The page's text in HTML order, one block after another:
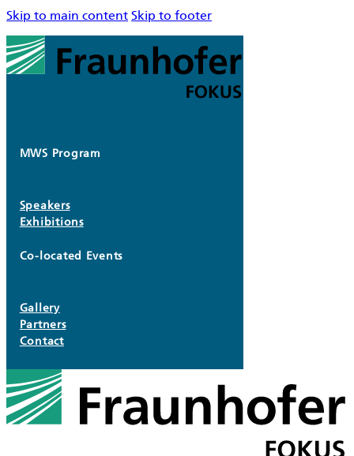
Skip to main content Skip to footer
MWS Program
Speakers
Exhibitions
Co-located Events
Gallery
Partners
Contact